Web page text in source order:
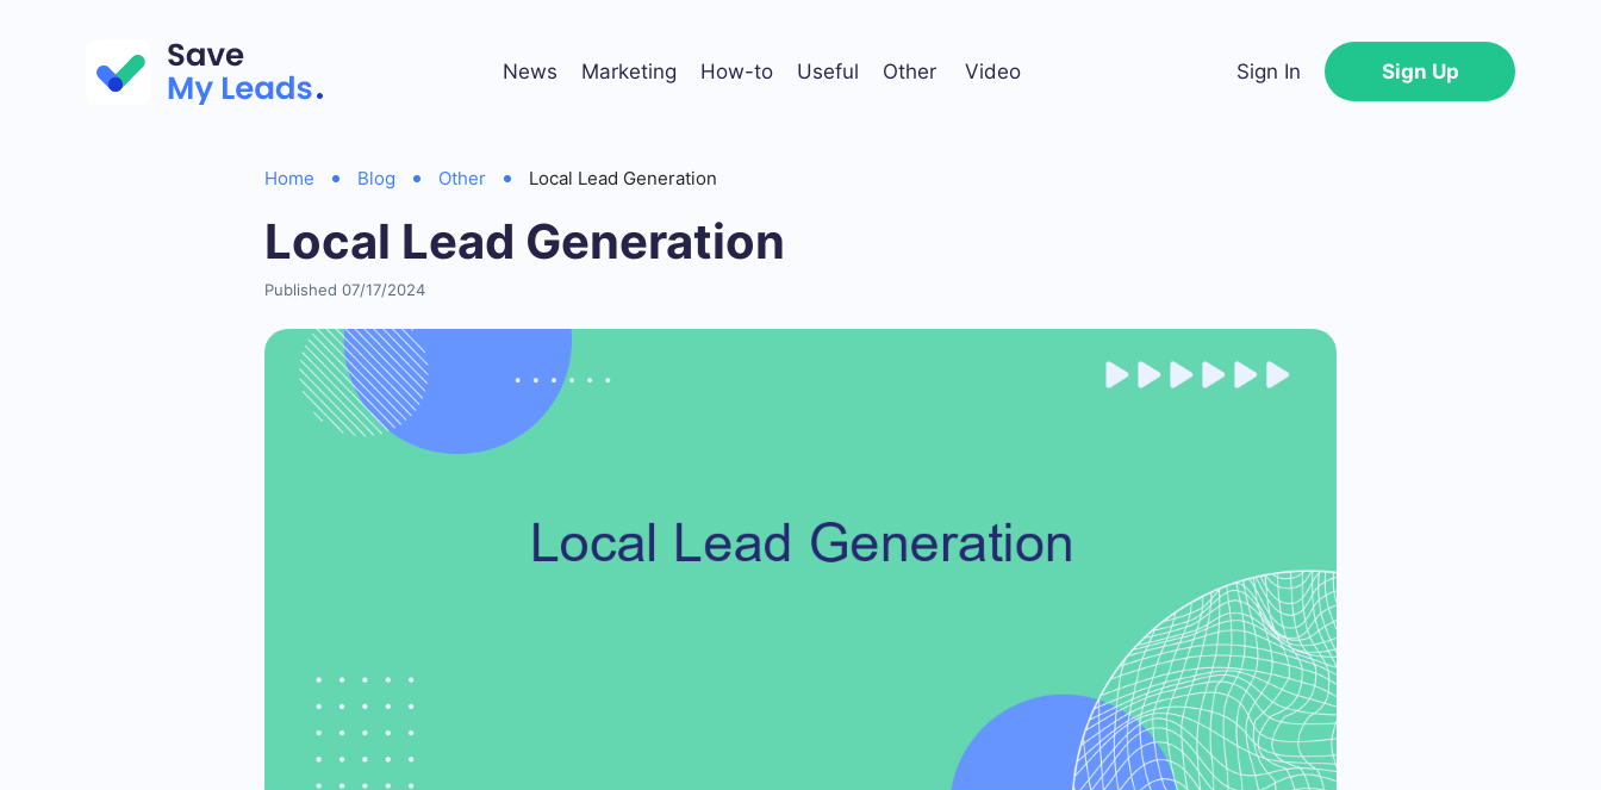
News Marketing How-to Useful Other Video Sign In Sign Up
Home Blog Other Local Lead Generation
Local Lead Generation
Published 07/17/2024